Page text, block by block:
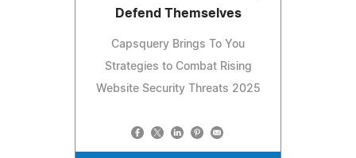
Defend Themselves
Capsquery Brings To You
Strategies to Combat Rising
Website Security Threats 2025